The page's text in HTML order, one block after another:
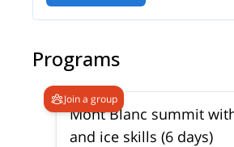
Programs
Join a group
Mont Blanc summit
and ice skills (6 days)